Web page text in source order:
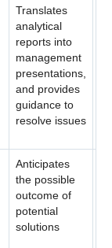
Translates
analytical
reports into
management
presentations,
and provides
guidance to
resolve issues
Anticipates
the possible
outcome of
potential
solutions